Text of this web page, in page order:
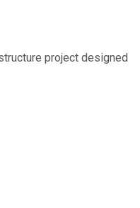
project designed